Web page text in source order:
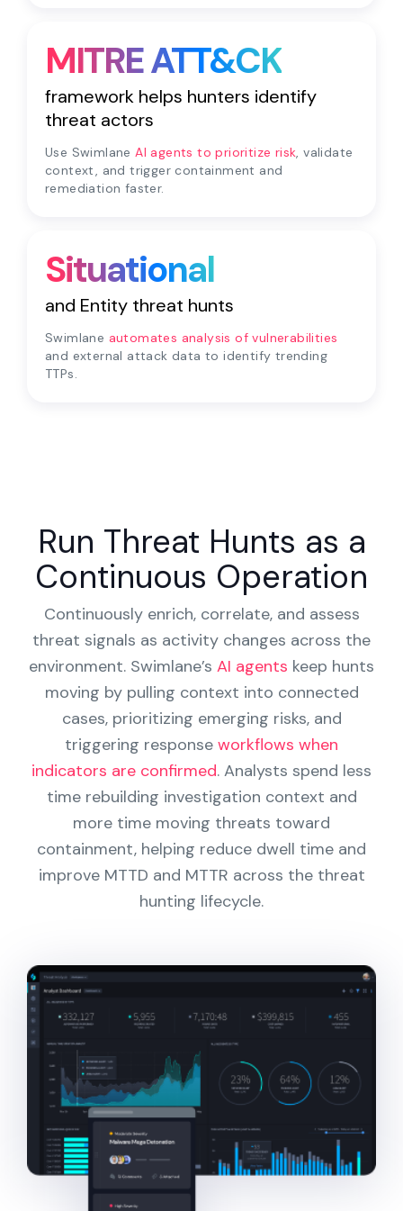
framework helps hunters identify
threat actors
MITRE ATT&CK
Use SwimlaneAI agents to prioritize risk, validate
context, and trigger containment and
remediation faster.
and Entity threat hunts
Situational
Swimlane automates analysis of vulnerabilities
and external attack data to identify trending
TTPs.
Run Threat Hunts as a
Continuous Operation
Continuously enrich, correlate, and assess
threat signals as activity changes across the
environment. Swimlane’s AI agents keep hunts
moving by pulling context into connected
cases, prioritizing emerging risks, and
triggering response workflows when
indicators are confirmed. Analysts spend less
time rebuilding investigation context and
more time moving threats toward
containment, helping reduce dwell time and
improve MTTD and MTTR across the threat
hunting lifecycle.